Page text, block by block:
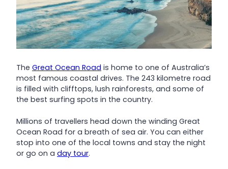
The Great Ocean Road is home to one of Australia’s
most famous coastal drives. The 243 kilometre road
is filled with clifftops, lush rainforests, and some of
the best surfing spots in the country.
Millions of travellers head down the winding Great
Ocean Road for a breath of sea air. You can either
stop into one of the local towns and stay the night
or go on a day tour.